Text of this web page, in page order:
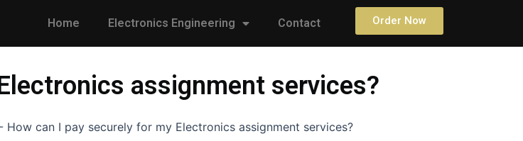
Home Electronics Engineering Contact Order Now
assignment services?
- How can I pay securely for my Electronics assignment services?